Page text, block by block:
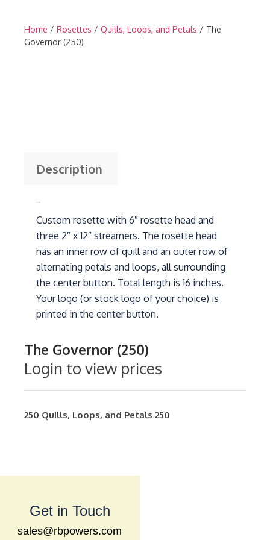
Home / Rosettes / Quills, Loops, and Petals / The
Governor (250)
Description
Custom rosette with 6″ rosette head and
three 2″ x 12″ streamers. The rosette head
has an inner row of quill and an outer row of
alternating petals and loops, all surrounding
the center button. Total length is 16 inches.
Your logo (or stock logo of your choice) is
printed in the center button.
The Governor (250)
Login to view prices
250 Quills, Loops, and Petals 250
Get in Touch
sales@rbpowers.com